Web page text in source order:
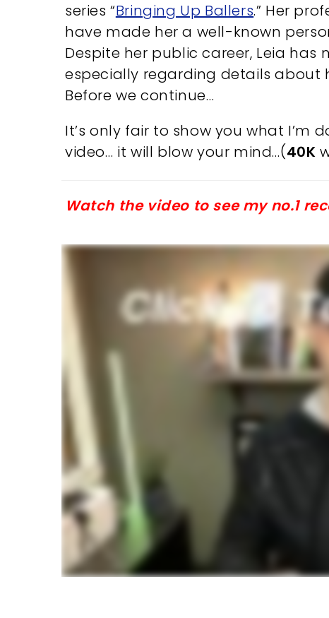
series “Bringing Up Ballers.” Her
have made her a well-known
Despite her public career, Leia
especially regarding details
Before we continue…
It’s only fair to show you what I’m
video… it will blow your mind…(40K
Watch the video to see my no.1